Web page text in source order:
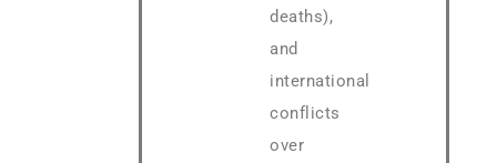
deaths),
and
international
conflicts
over